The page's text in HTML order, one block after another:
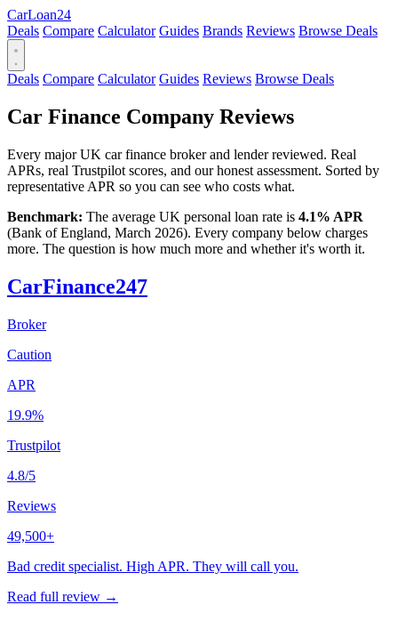
CarLoan24
Deals Compare Calculator Guides Brands Reviews Browse Deals
Deals Compare Calculator Guides Reviews Browse Deals
Car Finance Company Reviews
Every major UK car finance broker and lender reviewed. Real
APRs, real Trustpilot scores, and our honest assessment. Sorted by
representative APR so you can see who costs what.
Benchmark: The average UK personal loan rate is 4.1% APR
(Bank of England, March 2026). Every company below charges
more. The question is how much more and whether it's worth it.
CarFinance247
Broker
Caution
APR
19.9%
Trustpilot
4.8/5
Reviews
49,500+
Bad credit specialist. High APR. They will call you.
Read full review →